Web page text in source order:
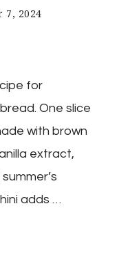
7, 2024
for
One slice
with brown
extract,
adds …